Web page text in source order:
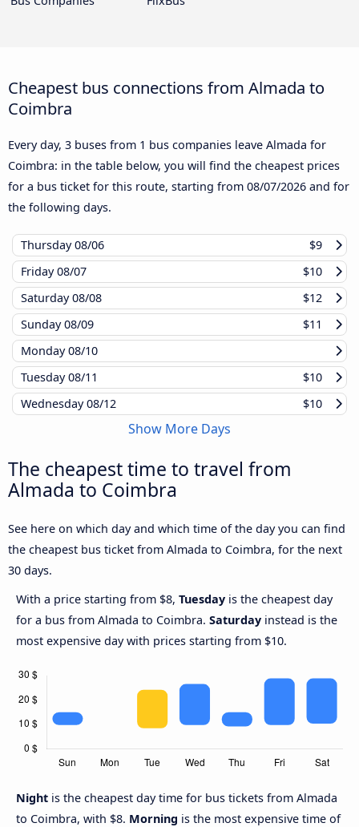
Cheapest bus connections from Almada to
Coimbra
Every day, 3 buses from 1 bus companies leave Almada for
Coimbra: in the table below, you will find the cheapest prices
for a bus ticket for this route, starting from 08/07/2026 and for
the following days.
Thursday08/06
$9
Friday08/07
$10
Saturday08/08
$12
Sunday08/09
$11
Monday08/10
Tuesday08/11
$10
Wednesday08/12 $10
Show More Days
The cheapest time to travel from
Almada to Coimbra
See here on which day and which time of the day you can find
the cheapest bus ticket from Almada to Coimbra, for the next
30 days.
With a price starting from $8, Tuesday is the cheapest day
for a bus from Almada to Coimbra. Saturday instead is the
most expensive day with prices starting from $10.
Night is the cheapest day time for bus tickets from Almada
to Coimbra, with $8. Morning is the most expensive time of